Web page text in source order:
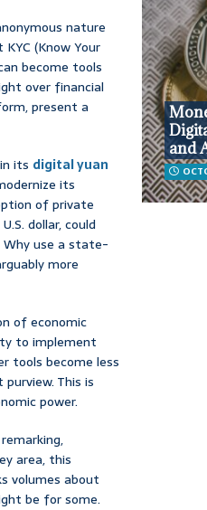
nature
(Know Your
become tools
over financial
present a
its digital yuan
its
of private
dollar, could
Why use a state-
more
of economic
to implement
tools become less
This is
power.
area, this
volumes about
be for some.
and